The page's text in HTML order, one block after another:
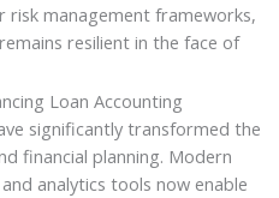
risk management frameworks,
resilient in the face of
Loan Accounting
significantly transformed the
financial planning. Modern
analytics tools now enable